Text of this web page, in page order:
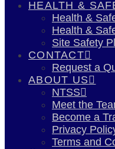
HEALTH &
Health &
Health &
Site Safety
CONTACT
Request a
ABOUT US
NTSS
Meet the
Become a
Privacy
Terms and